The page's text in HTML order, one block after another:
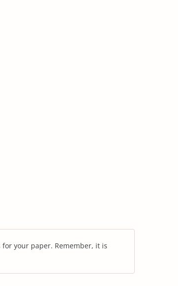
your paper. Remember, it is